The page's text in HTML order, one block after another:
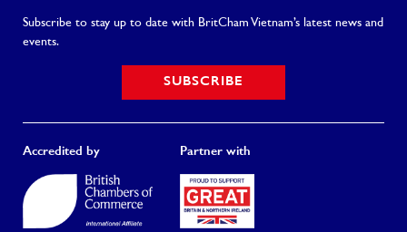
Subscribe to stay up to date with BritCham Vietnam’s latest news and
events.
SUBSCRIBE
Accredited by Partner with